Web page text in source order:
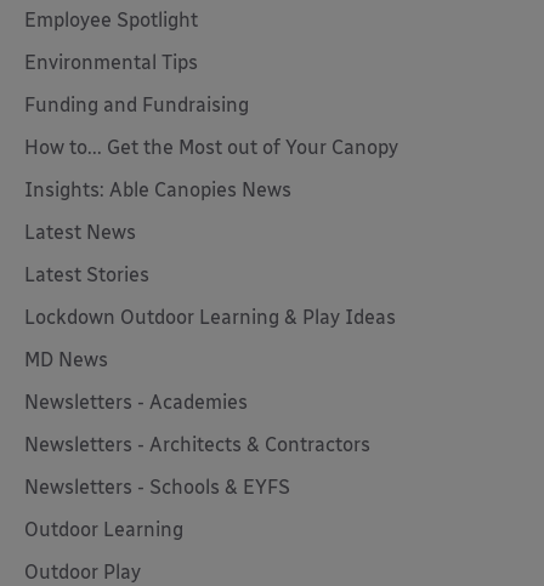
Employee Spotlight
Environmental Tips
Funding and Fundraising
How to... Get the Most out of Your Canopy
Insights: Able Canopies News
Latest News
Latest Stories
Lockdown Outdoor Learning & Play Ideas
MD News
Newsletters - Academies
Newsletters - Architects & Contractors
Newsletters - Schools & EYFS
Outdoor Learning
Outdoor Play